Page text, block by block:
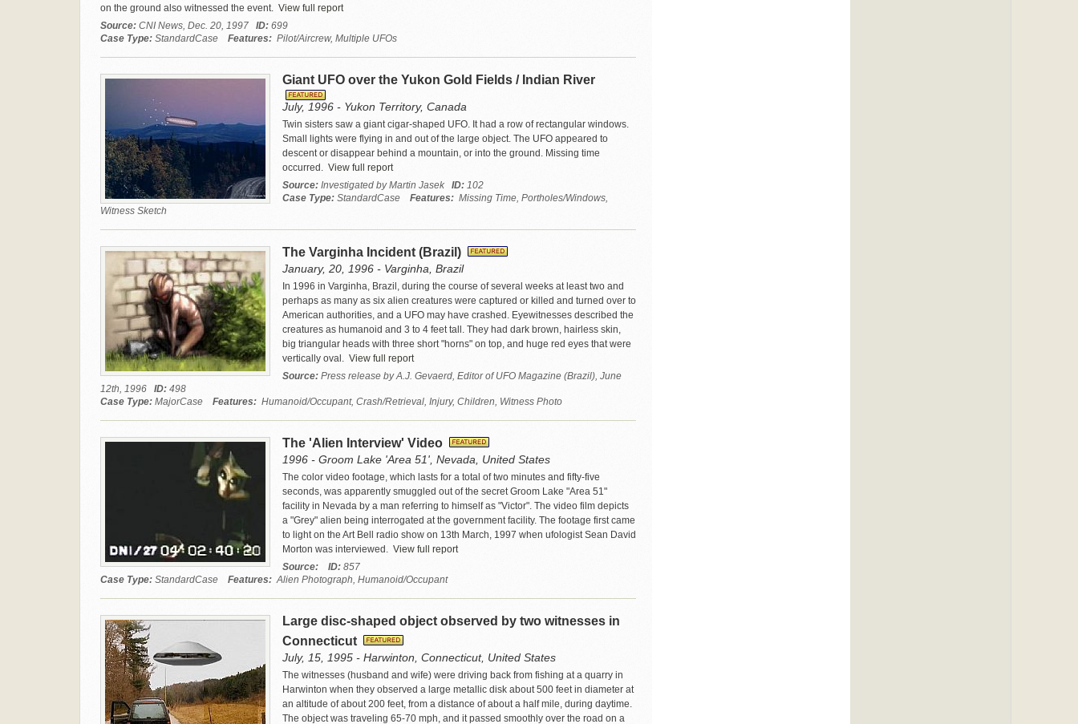
on the ground also witnessed the event. View full report
Source:CNI News, Dec. 20, 1997 ID:699
Case Type:StandardCase Features:Pilot/Aircrew, Multiple UFOs
Giant UFO over the Yukon Gold Fields / Indian River
July, 1996 - Yukon Territory, Canada
Twin sisters saw a giant cigar-shaped UFO. It had a row of rectangular windows.
Small lights were flying in and out of the large object. The UFO appeared to
descent or disappear behind a mountain, or into the ground. Missing time
occurred. View full report
Source:Investigated by Martin Jasek ID:102
Case Type:StandardCase Features:Missing Time, Portholes/Windows,
Witness Sketch
The Varginha Incident (Brazil)
January, 20, 1996 - Varginha, Brazil
In 1996 in Varginha, Brazil, during the course of several weeks at least two and
perhaps as many as six alien creatures were captured or killed and turned over to
American authorities, and a UFO may have crashed. Eyewitnesses described the
creatures as humanoid and 3 to 4 feet tall. They had dark brown, hairless skin,
big triangular heads with three short "horns" on top, and huge red eyes that were
vertically oval. View full report
Source:Press release by A.J. Gevaerd, Editor of UFO Magazine (Brazil), June
12th, 1996 ID:498
Case Type:MajorCase Features:Humanoid/Occupant, Crash/Retrieval, Injury, Children, Witness Photo
The 'Alien Interview' Video
1996 - Groom Lake 'Area 51', Nevada, United States
The color video footage, which lasts for a total of two minutes and fifty-five
seconds, was apparently smuggled out of the secret Groom Lake "Area 51"
facility in Nevada by a man referring to himself as "Victor". The video film depicts
a "Grey" alien being interrogated at the government facility. The footage first came
to light on the Art Bell radio show on 13th March, 1997 when ufologist Sean David
Morton was interviewed. View full report
Source:
ID:857
Case Type:StandardCase Features:Alien Photograph, Humanoid/Occupant
Large disc-shaped object observed by two witnesses in
Connecticut
July, 15, 1995 - Harwinton, Connecticut, United States
The witnesses (husband and wife) were driving back from fishing at a quarry in
Harwinton when they observed a large metallic disk about 500 feet in diameter at
an altitude of about 200 feet, from a distance of about a half mile, during daytime.
The object was traveling 65-70 mph, and it passed smoothly over the road on a